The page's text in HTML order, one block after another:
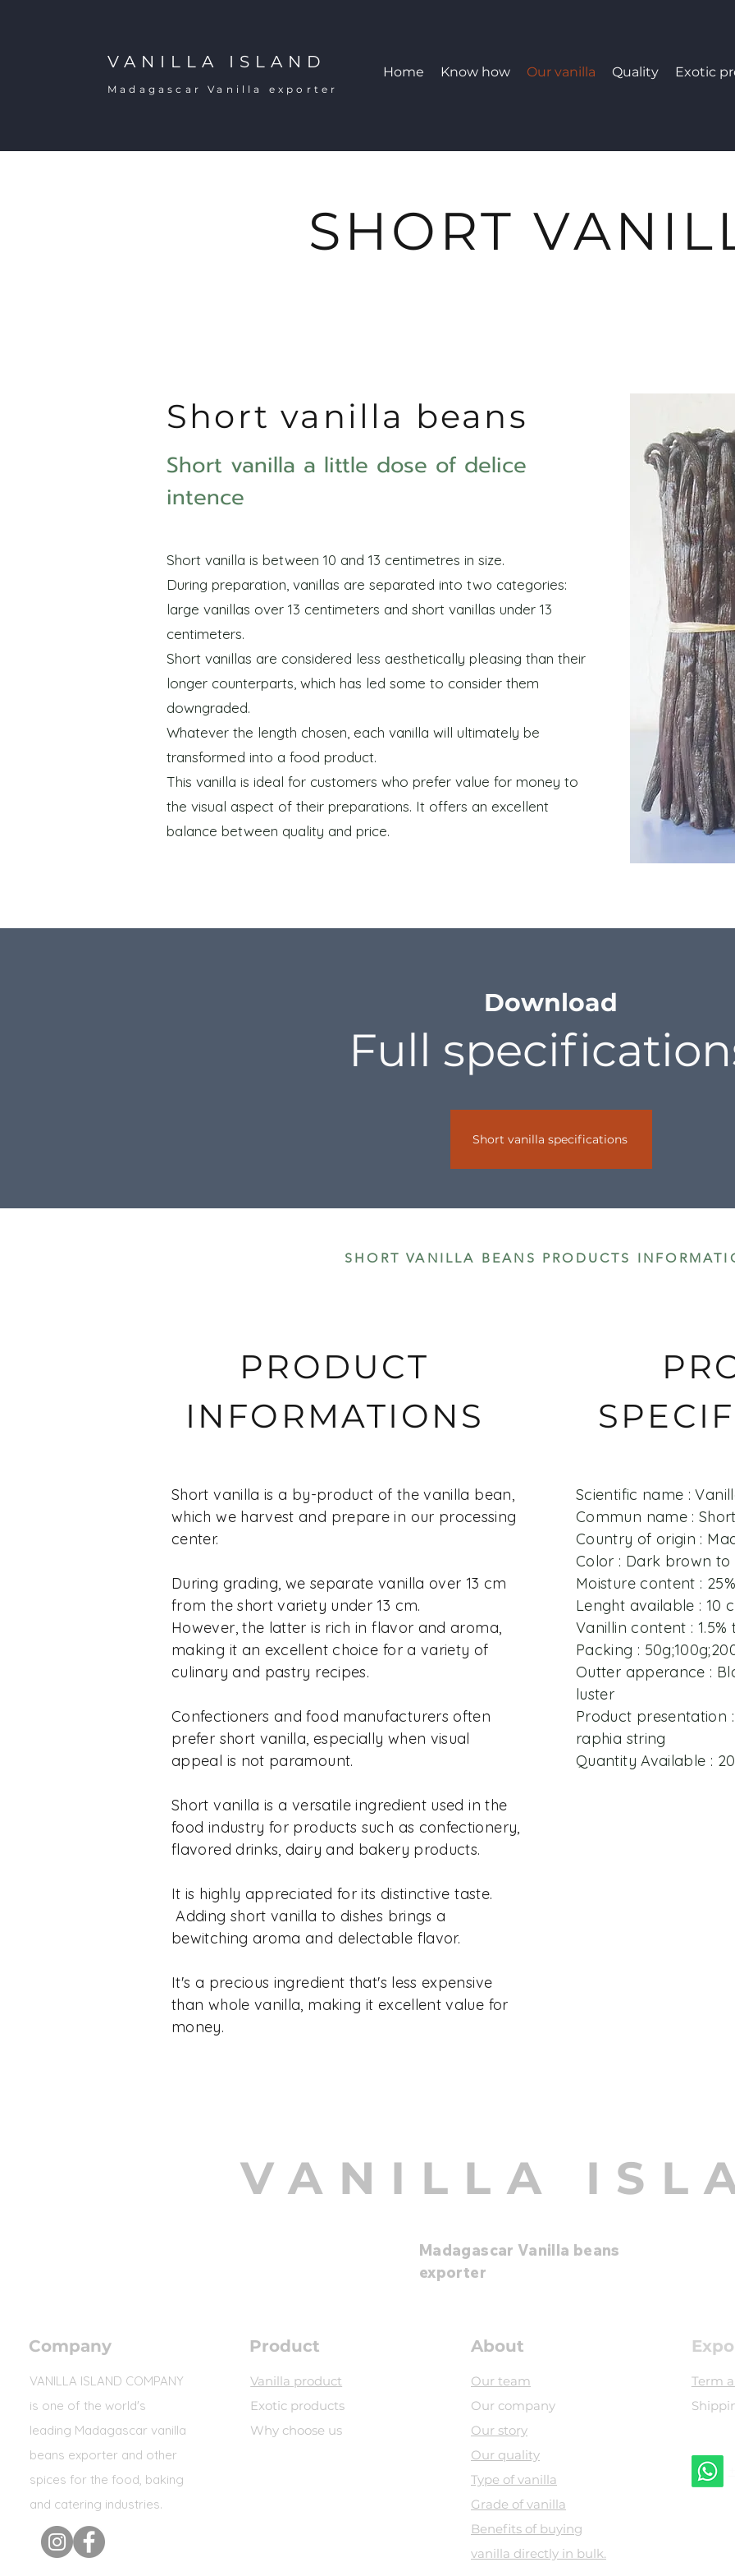
VANILLA ISLAND
Madagascar Vanilla exporter
Home Know how Our vanilla Quality Exotic
SHORT
Short vanilla beans
Short vanilla a little dose of delice
intence
Short vanilla is between 10 and 13 centimetres in size.
During preparation, vanillas are separated into two categories:
large vanillas over 13 centimeters and short vanillas under 13
centimeters.
Short vanillas are considered less aesthetically pleasing than their
longer counterparts, which has led some to consider them
downgraded.
Whatever the length chosen, each vanilla will ultimately be
transformed into a food product.
This vanilla is ideal for customers who prefer value for money to
the visual aspect of their preparations. It offers an excellent
balance between quality and price.
Download
Full
Short vanilla specifications
All our shipments are delivered by DHL.
PRODUCT
INFORMATIONS
Short vanilla is a by-product of the vanilla bean,
which we harvest and prepare in our processing
center.
During grading, we separate vanilla over 13 cm
from the short variety under 13 cm.
However, the latter is rich in flavor and aroma,
making it an excellent choice for a variety of
culinary and pastry recipes.
Confectioners and food manufacturers often
prefer short vanilla, especially when visual
appeal is not paramount.
Short vanilla is a versatile ingredient used in the
food industry for products such as confectionery,
flavored drinks, dairy and bakery products.
It is highly appreciated for its distinctive taste.
Adding short vanilla to dishes brings a
bewitching aroma and delectable flavor.
It's a precious ingredient that's less expensive
than whole vanilla, making it excellent value for
money.
Scientific name :
Commun name :
Country of origin :
Color : Dark brown
Moisture content :
Lenght available : 10
Vanillin content : 1.5%
Packing :
Outter apperance :
luster
Product presentation
raphia string
Quantity Available :
SHORT VANILLA BEANS PRODUCTS
VANILLA
Madagascar Vanilla beans
exporter
Company
VANILLA ISLAND COMPANY
is one of the world's
leading Madagascar vanilla
beans exporter and other
spices for the food, baking
and catering industries.
Product
Vanilla product
Exotic products
Why choose us
About
Our team
Our company
Our story
Our quality
Type of vanilla
Grade of vanilla
​Benefits of buying
vanilla directly in bulk.
Term